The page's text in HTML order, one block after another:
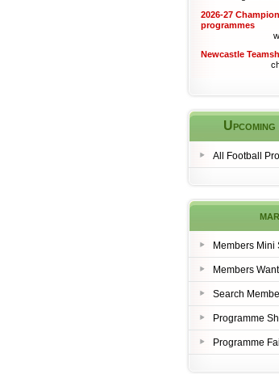
2026-27
programmes
Newcastle
All Football
Members Mini
Members
Search
Programme
Programme